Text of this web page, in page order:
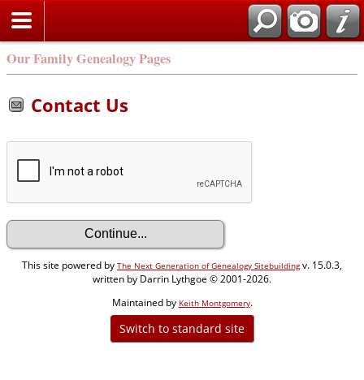
Our Family Genealogy Pages
Contact Us
This site powered by The Next Generation of Genealogy Sitebuildingv. 15.0.3,
written by Darrin Lythgoe © 2001-2026.
Maintained by Keith Montgomery.
Switch to standard site